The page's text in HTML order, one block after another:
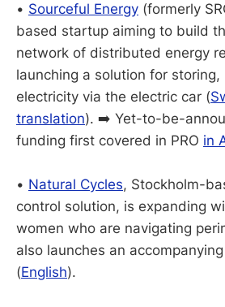
• Sourceful Energy (formerly
based startup aiming to build
network of distributed energy
launching a solution for storing,
electricity via the electric car (
translation). ➡️ Yet-to-be-
funding first covered in PRO in
• Natural Cycles, Stockholm-
control solution, is expanding
women who are navigating
also launches an
(English).